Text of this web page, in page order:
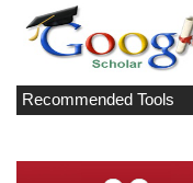
Recommended Tools